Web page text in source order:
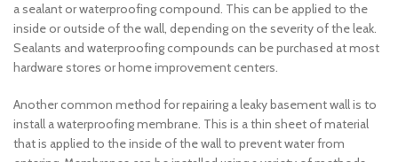
a sealant or waterproofing compound. This can be applied to the
inside or outside of the wall, depending on the severity of the leak.
Sealants and waterproofing compounds can be purchased at most
hardware stores or home improvement centers.
Another common method for repairing a leaky basement wall is to
install a waterproofing membrane. This is a thin sheet of material
that is applied to the inside of the wall to prevent water from